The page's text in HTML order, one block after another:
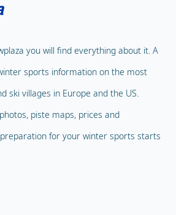
you will find everything about it. A
sports information on the most
ski villages in Europe and the US.
piste maps, prices and
for your winter sports starts